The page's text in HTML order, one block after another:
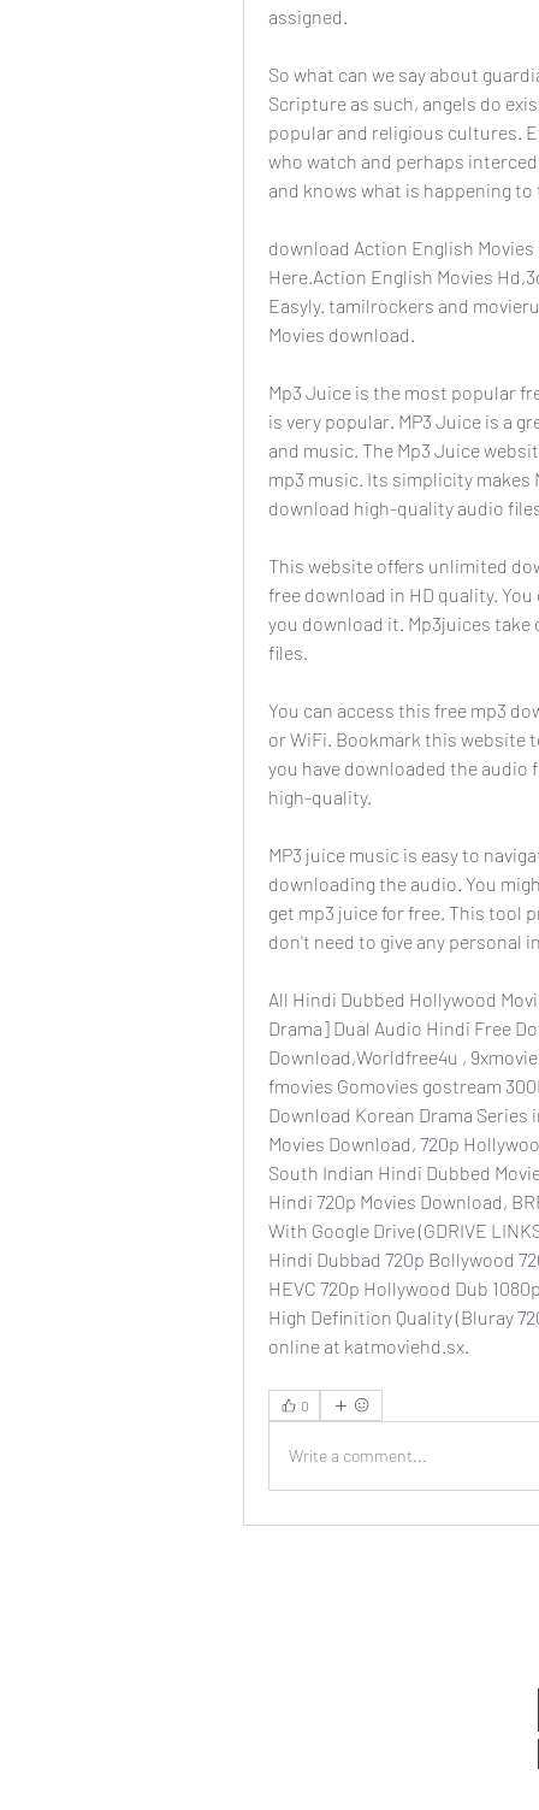
assigned.
So what can we say about
Scripture as such, angels do
popular and religious cultures.
who watch and perhaps
and knows what is happening
download Action English
Here.Action English Movies
Easyly. tamilrockers and
Movies download.
Mp3 Juice is the most popular
is very popular. MP3 Juice is a
and music. The Mp3 Juice
mp3 music. Its simplicity makes
download high-quality audio
This website offers unlimited
free download in HD quality.
you download it. Mp3juices
files.
You can access this free mp3
or WiFi. Bookmark this website
you have downloaded the
high-quality.
MP3 juice music is easy to
downloading the audio. You
get mp3 juice for free. This tool
don't need to give any personal
All Hindi Dubbed Hollywood
Drama] Dual Audio Hindi Free
Download,Worldfree4u ,
fmovies Gomovies gostream
Download Korean Drama Series
Movies Download, 720p
South Indian Hindi Dubbed
Hindi 720p Movies Download,
With Google Drive (GDRIVE
Hindi Dubbad 720p Bollywood
HEVC 720p Hollywood Dub
High Definition Quality (Bluray
online at katmoviehd.sx.
0
Write a comment...